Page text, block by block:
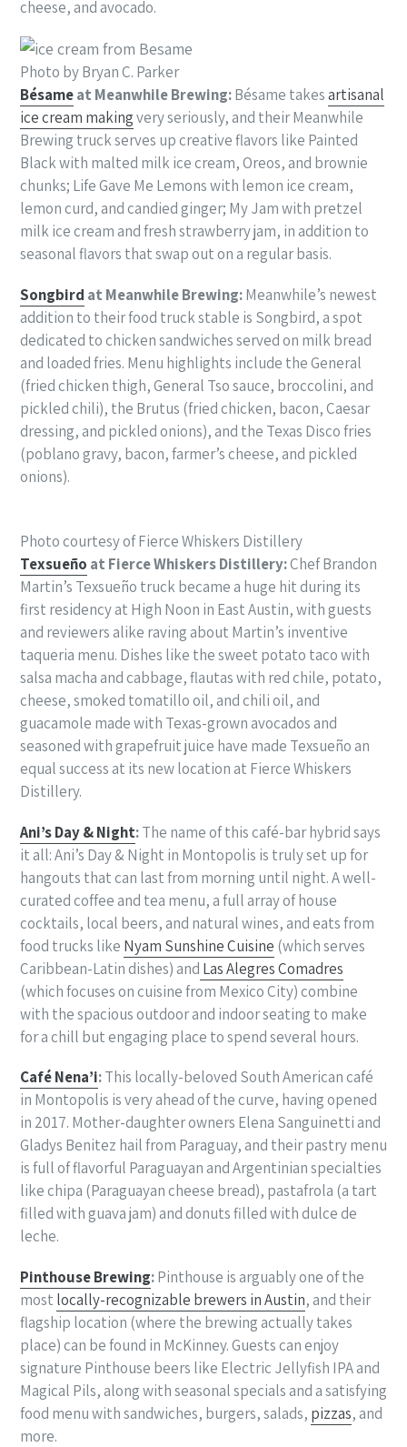
cheese, and avocado.
Photo by Bryan C. Parker
Bésameat Meanwhile Brewing:Bésame takesartisanal
ice cream makingvery seriously, and their Meanwhile
Brewing truck serves up creative flavors like Painted
Black with malted milk ice cream, Oreos, and brownie
chunks; Life Gave Me Lemons with lemon ice cream,
lemon curd, and candied ginger; My Jam with pretzel
milk ice cream and fresh strawberry jam, in addition to
seasonal flavors that swap out on a regular basis.
Songbird at Meanwhile Brewing:Meanwhile’s newest
addition to their food truck stable is Songbird, a spot
dedicated to chicken sandwiches served on milk bread
and loaded fries. Menu highlights include the General
(fried chicken thigh, General Tso sauce, broccolini, and
pickled chili), the Brutus (fried chicken, bacon, Caesar
dressing, and pickled onions), and the Texas Disco fries
(poblano gravy, bacon, farmer’s cheese, and pickled
onions).
Photo courtesy of Fierce Whiskers Distillery
Texsueño at Fierce Whiskers Distillery:Chef Brandon
Martin’s Texsueño truck became a huge hit during its
first residency at High Noon in East Austin, with guests
and reviewers alike raving about Martin’s inventive
taqueria menu. Dishes like the sweet potato taco with
salsa macha and cabbage, flautas with red chile, potato,
cheese, smoked tomatillo oil, and chili oil, and
guacamole made with Texas-grown avocados and
seasoned with grapefruit juice have made Texsueño an
equal success at its new location at Fierce Whiskers
Distillery.
Ani’s Day & Night:The name of this café-bar hybrid says
it all: Ani’s Day & Night in Montopolis is truly set up for
hangouts that can last from morning until night. A well-
curated coffee and tea menu, a full array of house
cocktails, local beers, and natural wines, and eats from
food trucks like Nyam Sunshine Cuisine (which serves
Caribbean-Latin dishes) and Las Alegres Comadres
(which focuses on cuisine from Mexico City) combine
with the spacious outdoor and indoor seating to make
for a chill but engaging place to spend several hours.
Café Nena’i:This locally-beloved South American café
in Montopolis is very ahead of the curve, having opened
in 2017. Mother-daughter owners Elena Sanguinetti and
Gladys Benitez hail from Paraguay, and their pastry menu
is full of flavorful Paraguayan and Argentinian specialties
like chipa (Paraguayan cheese bread), pastafrola (a tart
filled with guava jam) and donuts filled with dulce de
leche.
Pinthouse Brewing:Pinthouse is arguably one of the
most locally-recognizable brewers in Austin, and their
flagship location (where the brewing actually takes
place) can be found in McKinney. Guests can enjoy
signature Pinthouse beers like Electric Jellyfish IPA and
Magical Pils, along with seasonal specials and a satisfying
food menu with sandwiches, burgers, salads, pizzas, and
more.